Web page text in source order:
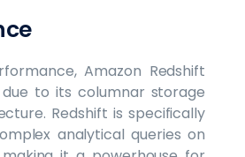
Amazon Redshift
to its columnar storage
Redshift is specifically
analytical queries on